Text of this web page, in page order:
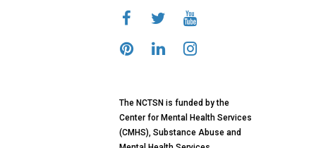
The NCTSN is funded by the
Center for Mental Health Services
(CMHS), Substance Abuse and